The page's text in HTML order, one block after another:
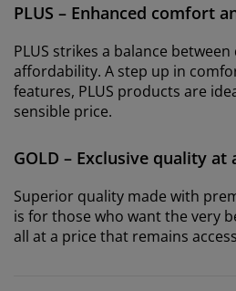
PLUS – Enhanced comfort
PLUS strikes a balance
affordability. A step up in
features, PLUS products are
sensible price.
GOLD – Exclusive quality
Superior quality made with
is for those who want the very
all at a price that remains